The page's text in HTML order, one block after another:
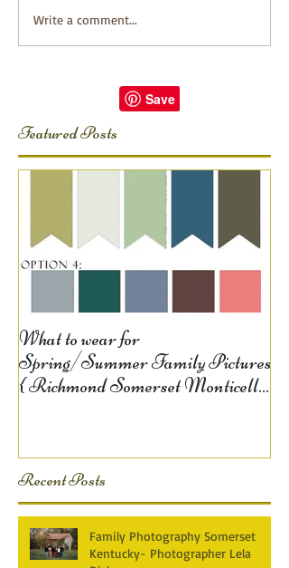
Write a comment...
Featured Posts
What to wear for
Spring/Summer Family Pictures
{ Richmond Somerset Monticello
Recent Posts
Family Photography Somerset
Kentucky- Photographer Lela